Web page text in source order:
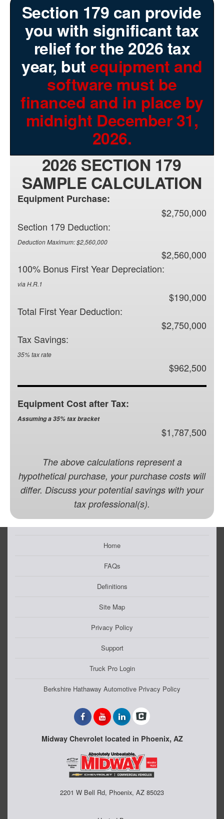
Section 179 can provide
you with significant tax
relief for the 2026 tax
year, butequipment and
software must be
financed and in place by
midnight December 31,
2026.
2026 SECTION 179
SAMPLE CALCULATION
Equipment Purchase:
$2,750,000
Section 179 Deduction:
Deduction Maximum: $2,560,000
$2,560,000
100% Bonus First Year Depreciation:
via H.R.1
$190,000
Total First Year Deduction:
$2,750,000
Tax Savings:
35% tax rate
$962,500
Equipment Cost after Tax:
Assuming a 35% tax bracket
$1,787,500
The above calculations represent a
hypothetical purchase, your purchase costs will
differ. Discuss your potential savings with your
tax professional(s).
Home
FAQs
Definitions
Site Map
Privacy Policy
Support
Truck Pro Login
Berkshire Hathaway Automotive Privacy Policy
Midway Chevrolet located in Phoenix, AZ
2201 W Bell Rd, Phoenix, AZ 85023